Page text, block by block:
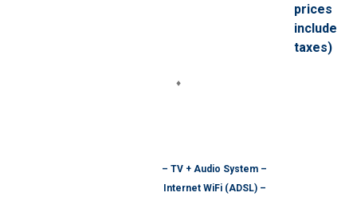
prices
include
taxes)
♦
– TV + Audio System –
Internet WiFi (ADSL) –